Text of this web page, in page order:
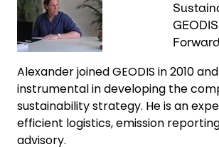
Alexander joined GEODIS in 2010
instrumental in developing the
sustainability strategy. He is an
efficient logistics, emission
advisory.